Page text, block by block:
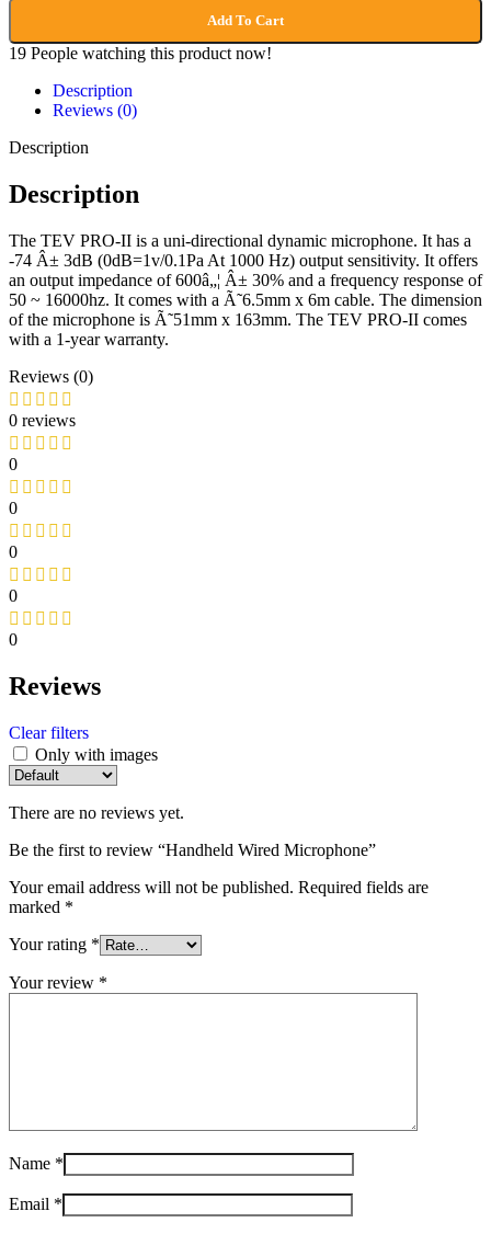
Add To Cart
19 People watching this product now!
Description
Reviews (0)
Description
Description
The TEV PRO-II is a uni-directional dynamic microphone. It has a
-74 Â± 3dB (0dB=1v/0.1Pa At 1000 Hz) output sensitivity. It offers
an output impedance of 600â„¦ Â± 30% and a frequency response of
50 ~ 16000hz. It comes with a Ã˜6.5mm x 6m cable. The dimension
of the microphone is Ã˜51mm x 163mm. The TEV PRO-II comes
with a 1-year warranty.
Reviews (0)
0 reviews
0
0
0
0
0
Reviews
Clear filters
Only with images
There are no reviews yet.
Be the first to review “Handheld Wired Microphone”
Your email address will not be published. Required fields are
marked *
Your rating *
Your review *
Name *
Email *